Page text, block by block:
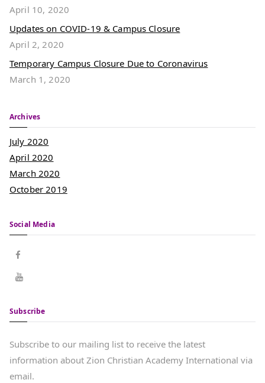
April 10, 2020
Updates on COVID-19 & Campus Closure
April 2, 2020
Temporary Campus Closure Due to Coronavirus
March 1, 2020
Archives
July 2020
April 2020
March 2020
October 2019
Social Media
Subscribe
Subscribe to our mailing list to receive the latest
information about Zion Christian Academy International via
email.